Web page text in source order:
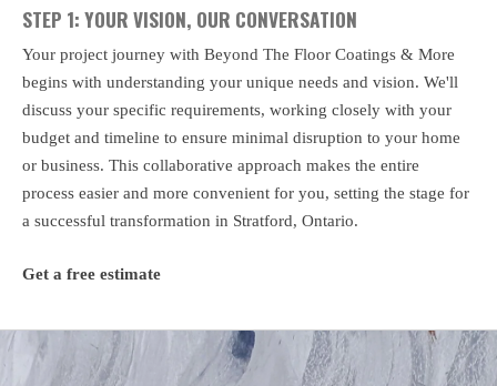
STEP 1: YOUR VISION, OUR CONVERSATION
Your project journey with Beyond The Floor Coatings & More
begins with understanding your unique needs and vision. We'll
discuss your specific requirements, working closely with your
budget and timeline to ensure minimal disruption to your home
or business. This collaborative approach makes the entire
process easier and more convenient for you, setting the stage for
a successful transformation in Stratford, Ontario.
Get a free estimate